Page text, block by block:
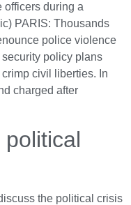
officers during a
PARIS: Thousands
police violence
policy plans
civil liberties. In
charged after
the political crisis